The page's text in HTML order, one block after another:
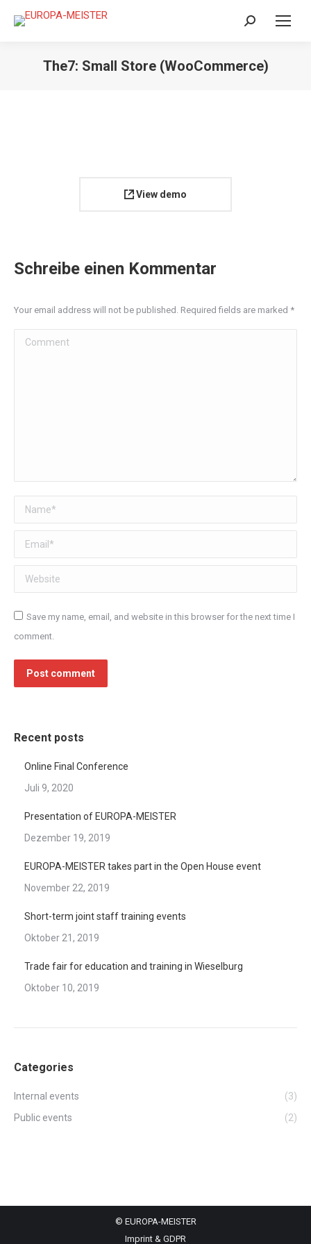
Search:
The7: Small Store (WooCommerce)
View demo
Schreibe einen Kommentar
Your email address will not be published. Required fields are marked *
Comment
Name *
Email *
Website
Save my name, email, and website in this browser for the next time I
comment.
Post comment
Recent posts
Online Final Conference
Juli 9, 2020
Presentation of EUROPA-MEISTER
Dezember 19, 2019
EUROPA-MEISTER takes part in the Open House event
November 22, 2019
Short-term joint staff training events
Oktober 21, 2019
Trade fair for education and training in Wieselburg
Oktober 10, 2019
Categories
Internal events
(3)
Public events
(2)
© EUROPA-MEISTER
Imprint & GDPR